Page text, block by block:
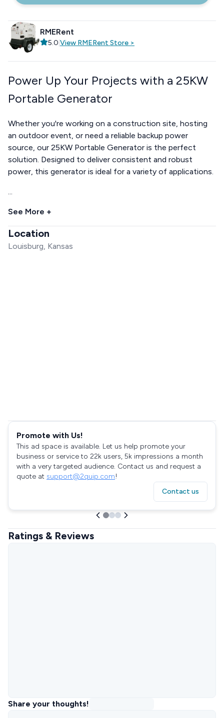
RMERent
5.0 View RMERent Store >
Power Up Your Projects with a 25KW
Portable Generator
Whether you're working on a construction site, hosting
an outdoor event, or need a reliable backup power
source, our 25KW Portable Generator is the perfect
solution. Designed to deliver consistent and robust
power, this generator is ideal for a variety of applications.
...
See More +
Location
Louisburg, Kansas
Promote with Us!
This ad space is available. Let us help promote your
business or service to 22k users, 5k impressions a month
with a very targeted audience. Contact us and request a
quote at support@2quip.com!
Contact us
Ratings & Reviews
Share your thoughts!